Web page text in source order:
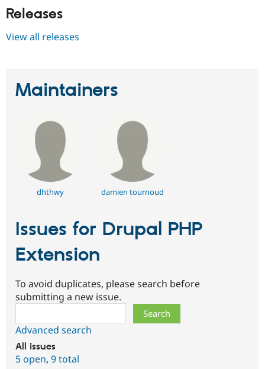
Releases
View all releases
Maintainers
dhthwy damien tournoud
Issues for Drupal PHP
Extension
To avoid duplicates, please search before
submitting a new issue.
Advanced search
All issues
5 open, 9 total